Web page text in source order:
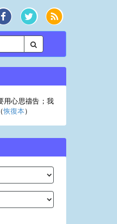
用心思禱告；我
恢復本）